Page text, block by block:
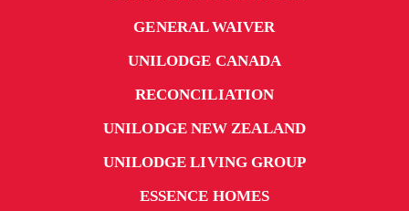
GENERAL WAIVER
UNILODGE CANADA
RECONCILIATION
UNILODGE NEW ZEALAND
UNILODGE LIVING GROUP
ESSENCE HOMES